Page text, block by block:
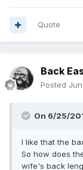
Quote
Back
Posted
On 6/25/
I like that the
So how does
wife's back